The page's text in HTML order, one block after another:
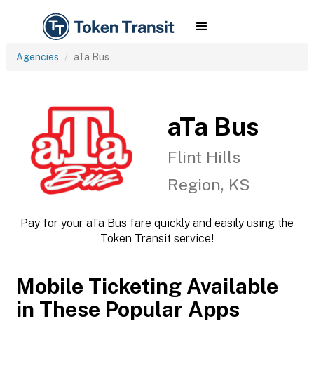
Agencies aTa Bus
aTa Bus
Flint Hills
Region, KS
Pay for your aTa Bus fare quickly and easily using the
Token Transit service!
Mobile Ticketing Available
in These Popular Apps